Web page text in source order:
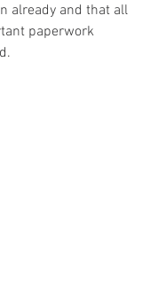
already and that all
paperwork